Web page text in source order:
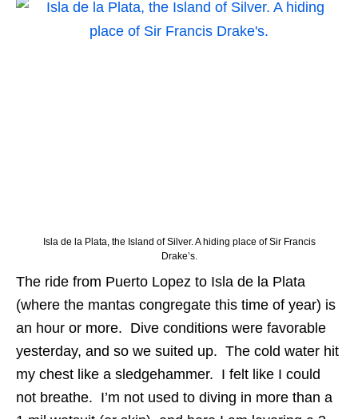
Isla de la Plata, the Island of Silver. A hiding place of Sir Francis
Drake’s.
The ride from Puerto Lopez to Isla de la Plata
(where the mantas congregate this time of year) is
an hour or more. Dive conditions were favorable
yesterday, and so we suited up. The cold water hit
my chest like a sledgehammer. I felt like I could
not breathe. I’m not used to diving in more than a